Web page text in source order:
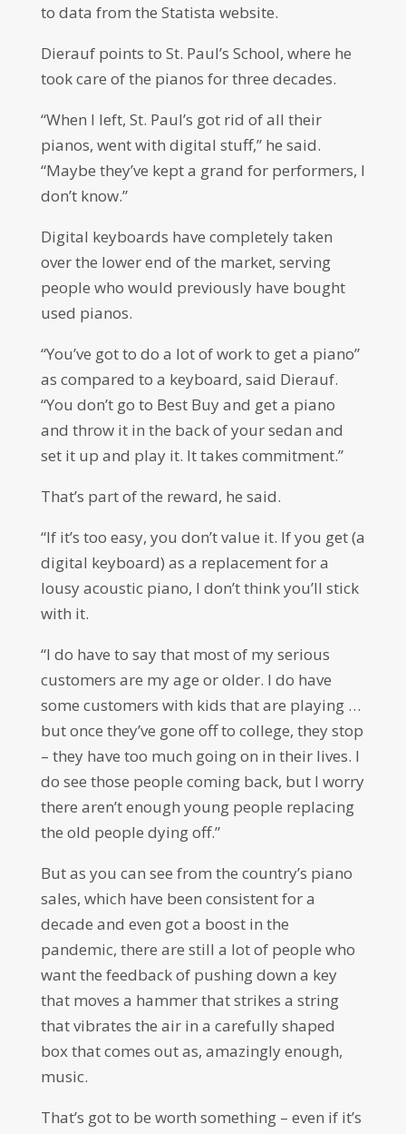
to data from the Statista website.
Dierauf points to St. Paul’s School, where he
took care of the pianos for three decades.
“When I left, St. Paul’s got rid of all their
pianos, went with digital stuff,” he said.
“Maybe they’ve kept a grand for performers, I
don’t know.”
Digital keyboards have completely taken
over the lower end of the market, serving
people who would previously have bought
used pianos.
“You’ve got to do a lot of work to get a piano”
as compared to a keyboard, said Dierauf.
“You don’t go to Best Buy and get a piano
and throw it in the back of your sedan and
set it up and play it. It takes commitment.”
That’s part of the reward, he said.
“If it’s too easy, you don’t value it. If you get (a
digital keyboard) as a replacement for a
lousy acoustic piano, I don’t think you’ll stick
with it.
“I do have to say that most of my serious
customers are my age or older. I do have
some customers with kids that are playing …
but once they’ve gone off to college, they stop
– they have too much going on in their lives. I
do see those people coming back, but I worry
there aren’t enough young people replacing
the old people dying off.”
But as you can see from the country’s piano
sales, which have been consistent for a
decade and even got a boost in the
pandemic, there are still a lot of people who
want the feedback of pushing down a key
that moves a hammer that strikes a string
that vibrates the air in a carefully shaped
box that comes out as, amazingly enough,
music.
That’s got to be worth something – even if it’s